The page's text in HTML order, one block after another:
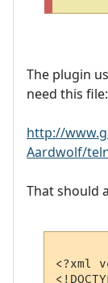
The plugin
need this file:
http://
Aardwolf/
That should